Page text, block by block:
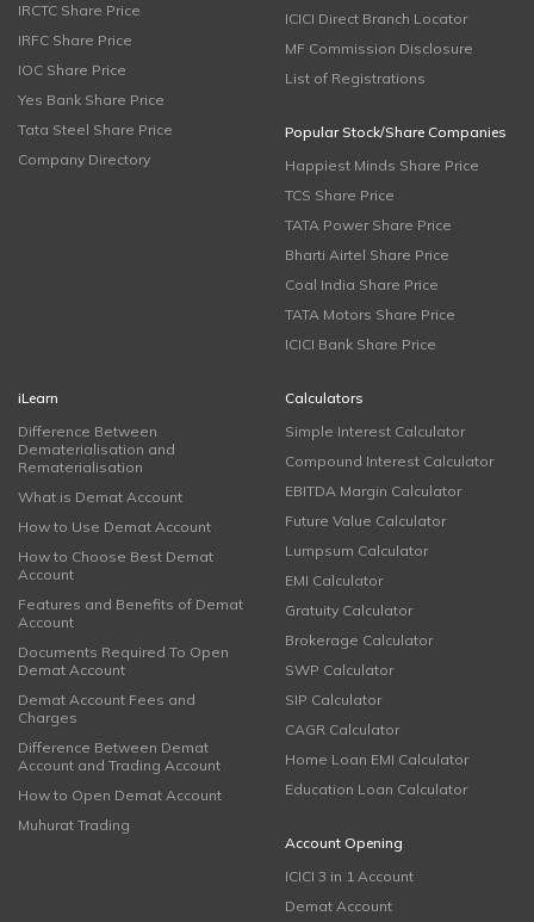
IRCTC Share Price
IRFC Share Price
IOC Share Price
Yes Bank Share Price
Tata Steel Share Price
Company Directory
ICICI Direct Branch Locator
MF Commission Disclosure
List of Registrations
Popular Stock/Share Companies
Happiest Minds Share Price
TCS Share Price
TATA Power Share Price
Bharti Airtel Share Price
Coal India Share Price
TATA Motors Share Price
ICICI Bank Share Price
iLearn
Difference Between
Dematerialisation and
Rematerialisation
What is Demat Account
How to Use Demat Account
How to Choose Best Demat
Account
Features and Benefits of Demat
Account
Documents Required To Open
Demat Account
Demat Account Fees and
Charges
Difference Between Demat
Account and Trading Account
How to Open Demat Account
Muhurat Trading
Calculators
Simple Interest Calculator
Compound Interest Calculator
EBITDA Margin Calculator
Future Value Calculator
Lumpsum Calculator
EMI Calculator
Gratuity Calculator
Brokerage Calculator
SWP Calculator
SIP Calculator
CAGR Calculator
Home Loan EMI Calculator
Education Loan Calculator
Account Opening
ICICI 3 in 1 Account
Demat Account